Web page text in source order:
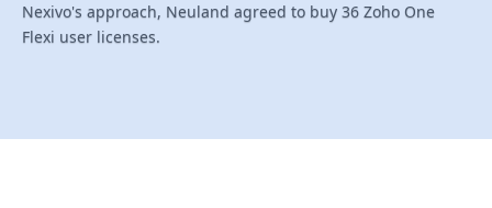
Nexivo's approach, Neuland agreed to buy 36 Zoho One
Flexi user licenses.